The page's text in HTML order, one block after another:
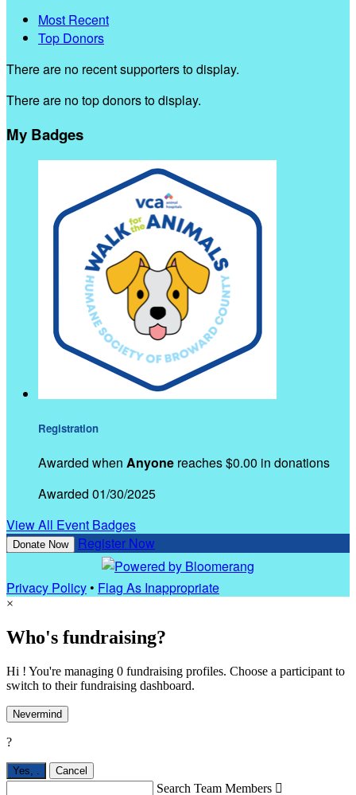
Most Recent
Top Donors
There are no recent supporters to display.
There are no top donors to display.
My Badges
Registration
Awarded when Anyone reaches $0.00 in donations
Awarded 01/30/2025
View All Event Badges
Donate Now Register Now
Privacy Policy• Flag As Inappropriate
×
Who's fundraising?
Hi ! You're managing 0 fundraising profiles. Choose a participant to
switch to their fundraising dashboard.
Nevermind
?
Yes, . Cancel
Search Team Members 